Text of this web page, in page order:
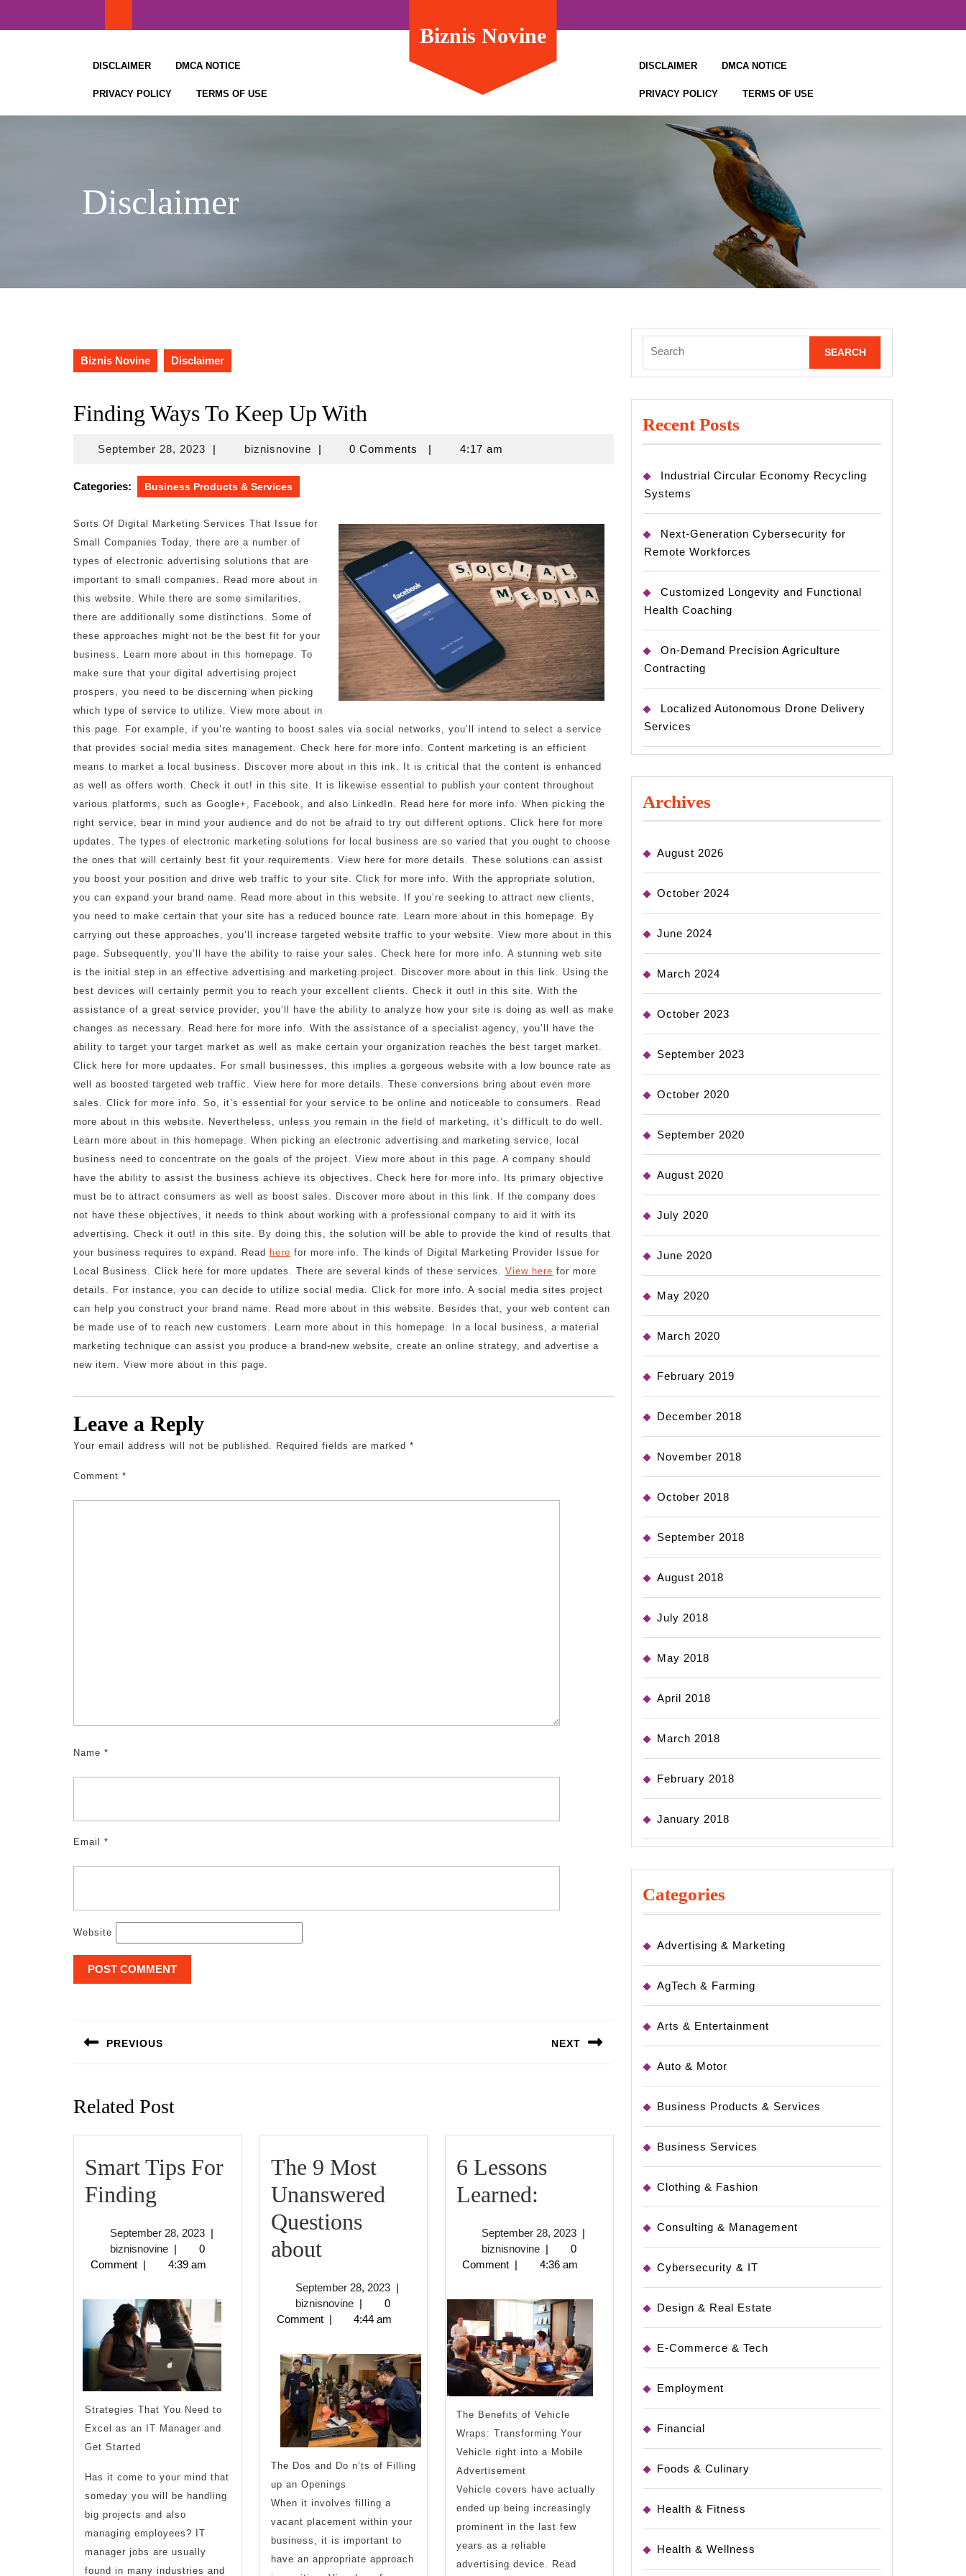
DISCLAIMER DMCA NOTICE
PRIVACY POLICY TERMS OF USE
Biznis Novine
DISCLAIMER DMCA NOTICE
PRIVACY POLICY TERMS OF USE
Disclaimer
Biznis Novine Disclaimer
Finding Ways To Keep Up With
September 28, 2023September
2023
| biznisnovinebiznisnovine
| 0 Comments | 4:17 am
Categories: Business Products & Services
Sorts Of Digital Marketing Services That Issue for
Small Companies Today, there are a number of
types of electronic advertising solutions that are
important to small companies. Read more about in
this website. While there are some similarities,
there are additionally some distinctions. Some of
these approaches might not be the best fit for your
business. Learn more about in this homepage. To
make sure that your digital advertising project
prospers, you need to be discerning when picking
which type of service to utilize. View more about in
this page. For example, if you’re wanting to boost sales via social networks, you’ll intend to select a service
that provides social media sites management. Check here for more info. Content marketing is an efficient
means to market a local business. Discover more about in this ink. It is critical that the content is enhanced
as well as offers worth. Check it out! in this site. It is likewise essential to publish your content throughout
various platforms, such as Google+, Facebook, and also LinkedIn. Read here for more info. When picking the
right service, bear in mind your audience and do not be afraid to try out different options. Click here for more
updates. The types of electronic marketing solutions for local business are so varied that you ought to choose
the ones that will certainly best fit your requirements. View here for more details. These solutions can assist
you boost your position and drive web traffic to your site. Click for more info. With the appropriate solution,
you can expand your brand name. Read more about in this website. If you’re seeking to attract new clients,
you need to make certain that your site has a reduced bounce rate. Learn more about in this homepage. By
carrying out these approaches, you’ll increase targeted website traffic to your website. View more about in this
page. Subsequently, you’ll have the ability to raise your sales. Check here for more info. A stunning web site
is the initial step in an effective advertising and marketing project. Discover more about in this link. Using the
best devices will certainly permit you to reach your excellent clients. Check it out! in this site. With the
assistance of a great service provider, you’ll have the ability to analyze how your site is doing as well as make
changes as necessary. Read here for more info. With the assistance of a specialist agency, you’ll have the
ability to target your target market as well as make certain your organization reaches the best target market.
Click here for more updaates. For small businesses, this implies a gorgeous website with a low bounce rate as
well as boosted targeted web traffic. View here for more details. These conversions bring about even more
sales. Click for more info. So, it’s essential for your service to be online and noticeable to consumers. Read
more about in this website. Nevertheless, unless you remain in the field of marketing, it’s difficult to do well.
Learn more about in this homepage. When picking an electronic advertising and marketing service, local
business need to concentrate on the goals of the project. View more about in this page. A company should
have the ability to assist the business achieve its objectives. Check here for more info. Its primary objective
must be to attract consumers as well as boost sales. Discover more about in this link. If the company does
not have these objectives, it needs to think about working with a professional company to aid it with its
advertising. Check it out! in this site. By doing this, the solution will be able to provide the kind of results that
your business requires to expand. Read here for more info. The kinds of Digital Marketing Provider Issue for
Local Business. Click here for more updates. There are several kinds of these services. View here for more
details. For instance, you can decide to utilize social media. Click for more info. A social media sites project
can help you construct your brand name. Read more about in this website. Besides that, your web content can
be made use of to reach new customers. Learn more about in this homepage. In a local business, a material
marketing technique can assist you produce a brand-new website, create an online strategy, and advertise a
new item. View more about in this page.
Leave a Reply
Your email address will not be published. Required fields are marked *
Comment *
Name *
Email *
Website
navigation
PREVIOUS NEXT
Related Post
Smart Tips For
Finding
For
Finding
September 28, 2023September
28,
2023
|
biznisnovinebiznisnovine
|
0
Comment | 4:39 am
Strategies That You Need to
Excel as an IT Manager and
Get Started
Has it come to your mind that
someday you will be handling
big projects and also
managing employees? IT
manager jobs are usually
found in many industries and
The 9 Most
Unanswered
Questions
aboutThe
Most
Unanswered
Questions
about
September 28, 2023September
28,
2023
|
biznisnovinebiznisnovine
|
0
Comment | 4:44 am
The Dos and Do n’ts of Filling
up an Openings
When it involves filling a
vacant placement within your
business, it is important to
have an appropriate approach
6 Lessons
Learned:
Learned:
September 28, 2023September
28,
2023
|
biznisnovinebiznisnovine
|
0
Comment | 4:36 am
The Benefits of Vehicle
Wraps: Transforming Your
Vehicle right into a Mobile
Advertisement
Vehicle covers have actually
ended up being increasingly
prominent in the last few
years as a reliable
advertising device. Read
for:
Recent Posts
Industrial Circular Economy Recycling
Systems
Next-Generation Cybersecurity for
Remote Workforces
Customized Longevity and Functional
Health Coaching
On-Demand Precision Agriculture
Contracting
Localized Autonomous Drone Delivery
Services
Archives
August 2026
October 2024
June 2024
March 2024
October 2023
September 2023
October 2020
September 2020
August 2020
July 2020
June 2020
May 2020
March 2020
February 2019
December 2018
November 2018
October 2018
September 2018
August 2018
July 2018
May 2018
April 2018
March 2018
February 2018
January 2018
Categories
Advertising & Marketing
AgTech & Farming
Arts & Entertainment
Auto & Motor
Business Products & Services
Business Services
Clothing & Fashion
Consulting & Management
Cybersecurity & IT
Design & Real Estate
E-Commerce & Tech
Employment
Financial
Foods & Culinary
Health & Fitness
Health & Wellness